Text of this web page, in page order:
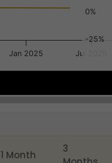
-25%
0%
Jan 2025 Jul 2025
1 Month
3